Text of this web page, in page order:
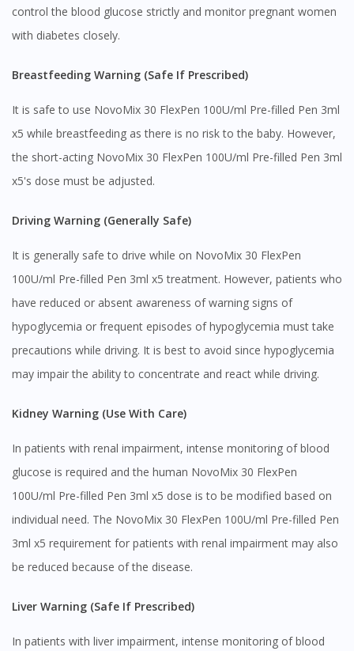
You seem to be shopping from Singapore
site.
To serve you better, would you like to head over to
DoctorOnCall Singapore?
Continue to DoctorOnCall Singapore
No, please do not redirect me
control the blood glucose strictly and monitor pregnant women
with diabetes closely.
Breastfeeding Warning (Safe If Prescribed)
It is safe to use NovoMix 30 FlexPen 100U/ml Pre-filled Pen 3ml
x5 while breastfeeding as there is no risk to the baby. However,
the short-acting NovoMix 30 FlexPen 100U/ml Pre-filled Pen 3ml
x5's dose must be adjusted.
Driving Warning (Generally Safe)
It is generally safe to drive while on NovoMix 30 FlexPen
100U/ml Pre-filled Pen 3ml x5 treatment. However, patients who
have reduced or absent awareness of warning signs of
hypoglycemia or frequent episodes of hypoglycemia must take
precautions while driving. It is best to avoid since hypoglycemia
may impair the ability to concentrate and react while driving.
Kidney Warning (Use With Care)
In patients with renal impairment, intense monitoring of blood
glucose is required and the human NovoMix 30 FlexPen
100U/ml Pre-filled Pen 3ml x5 dose is to be modified based on
individual need. The NovoMix 30 FlexPen 100U/ml Pre-filled Pen
3ml x5 requirement for patients with renal impairment may also
be reduced because of the disease.
Liver Warning (Safe If Prescribed)
In patients with liver impairment, intense monitoring of blood